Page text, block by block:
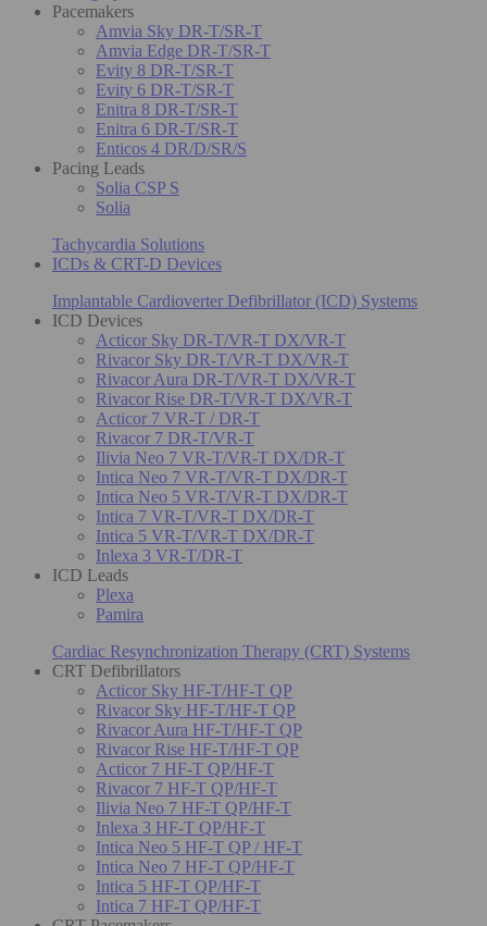
Pacemakers
Amvia Sky DR-T/SR-T
Amvia Edge DR-T/SR-T
Evity 8 DR-T/SR-T
Evity 6 DR-T/SR-T
Enitra 8 DR-T/SR-T
Enitra 6 DR-T/SR-T
Enticos 4 DR/D/SR/S
Pacing Leads
Solia CSP S
Solia
Tachycardia Solutions
ICDs & CRT-D Devices
Implantable Cardioverter Defibrillator (ICD) Systems
ICD Devices
Acticor Sky DR-T/VR-T DX/VR-T
Rivacor Sky DR-T/VR-T DX/VR-T
Rivacor Aura DR-T/VR-T DX/VR-T
Rivacor Rise DR-T/VR-T DX/VR-T
Acticor 7 VR-T / DR-T
Rivacor 7 DR-T/VR-T
Ilivia Neo 7 VR-T/VR-T DX/DR-T
Intica Neo 7 VR-T/VR-T DX/DR-T
Intica Neo 5 VR-T/VR-T DX/DR-T
Intica 7 VR-T/VR-T DX/DR-T
Intica 5 VR-T/VR-T DX/DR-T
Inlexa 3 VR-T/DR-T
ICD Leads
Plexa
Pamira
Cardiac Resynchronization Therapy (CRT) Systems
CRT Defibrillators
Acticor Sky HF-T/HF-T QP
Rivacor Sky HF-T/HF-T QP
Rivacor Aura HF-T/HF-T QP
Rivacor Rise HF-T/HF-T QP
Acticor 7 HF-T QP/HF-T
Rivacor 7 HF-T QP/HF-T
Ilivia Neo 7 HF-T QP/HF-T
Inlexa 3 HF-T QP/HF-T
Intica Neo 5 HF-T QP / HF-T
Intica Neo 7 HF-T QP/HF-T
Intica 5 HF-T QP/HF-T
Intica 7 HF-T QP/HF-T